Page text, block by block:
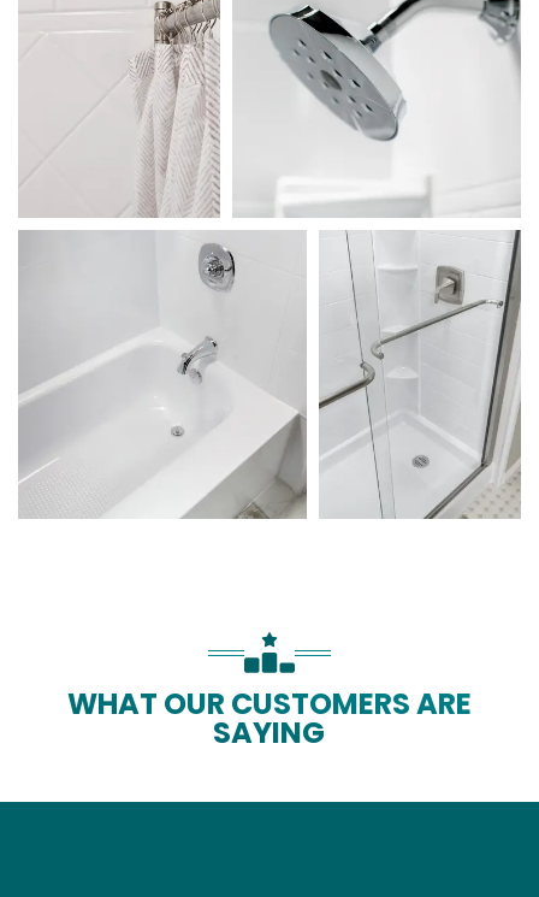
WHAT OUR CUSTOMERS ARE
SAYING